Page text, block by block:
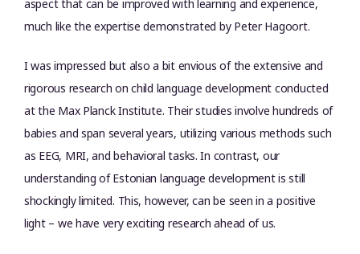
aspect that can be improved with learning and experience,
much like the expertise demonstrated by Peter Hagoort.
I was impressed but also a bit envious of the extensive and
rigorous research on child language development conducted
at the Max Planck Institute. Their studies involve hundreds of
babies and span several years, utilizing various methods such
as EEG, MRI, and behavioral tasks. In contrast, our
understanding of Estonian language development is still
shockingly limited. This, however, can be seen in a positive
light – we have very exciting research ahead of us.